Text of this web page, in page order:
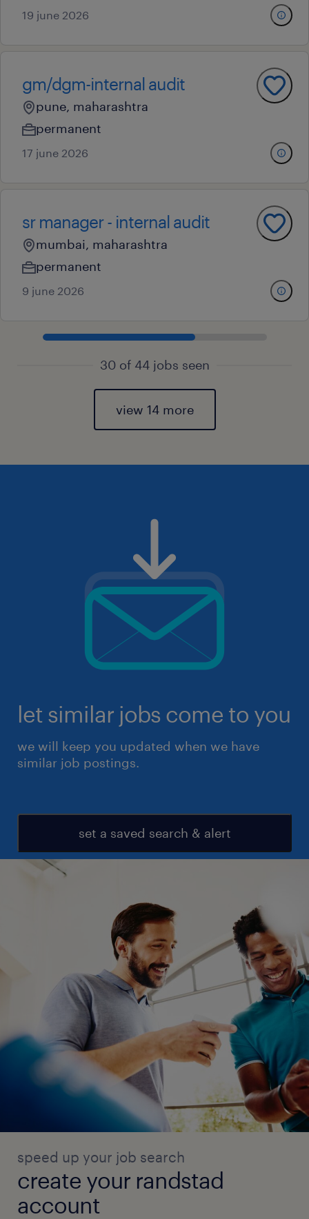
19 june 2026
gm/dgm-internal audit
pune, maharashtra
permanent
17 june 2026
sr manager - internal audit
mumbai, maharashtra
permanent
9 june 2026
30 of 44 jobs seen
view 14 more
let similar jobs come to you
we will keep you updated when we have
similar job postings.
set a saved search & alert
speed up your job search
create your randstad
account